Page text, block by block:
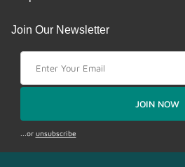
Join Our Newsletter
JOIN NOW
...or unsubscribe